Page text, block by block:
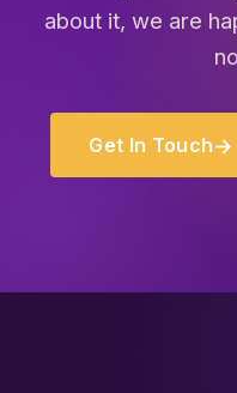
about it, we are
Get In Touch